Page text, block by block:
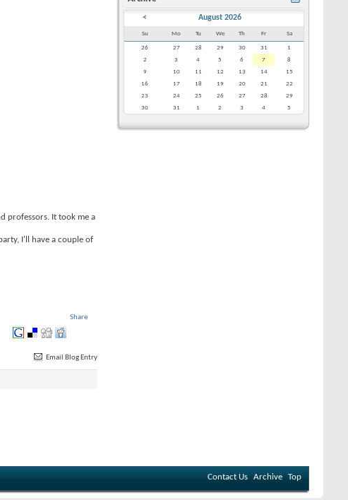
professors. It took me a
I'll have a couple of
Share
Email Blog Entry
< August 2026
Su Mo Tu We Th Fr Sa
26 27 28 29 30 31
1
2
3 4 5 6 7
8
9
10 11 12 13 14
15
16
17 18 19 20 21
22
23
24 25 26 27 28
29
30
31 1 2 3 4 5
Contact Us Archive Top